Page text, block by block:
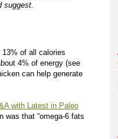
suggest.
of all calories
4% of energy (see
can help generate
with Latest in Paleo
was that “omega-6 fats